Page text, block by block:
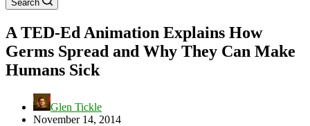
Search
A TED-Ed Animation Explains How
Germs Spread and Why They Can Make
Humans Sick
Glen Tickle
November 14, 2014